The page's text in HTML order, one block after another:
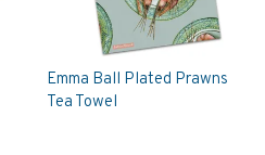
Emma Ball Plated Prawns
Tea Towel